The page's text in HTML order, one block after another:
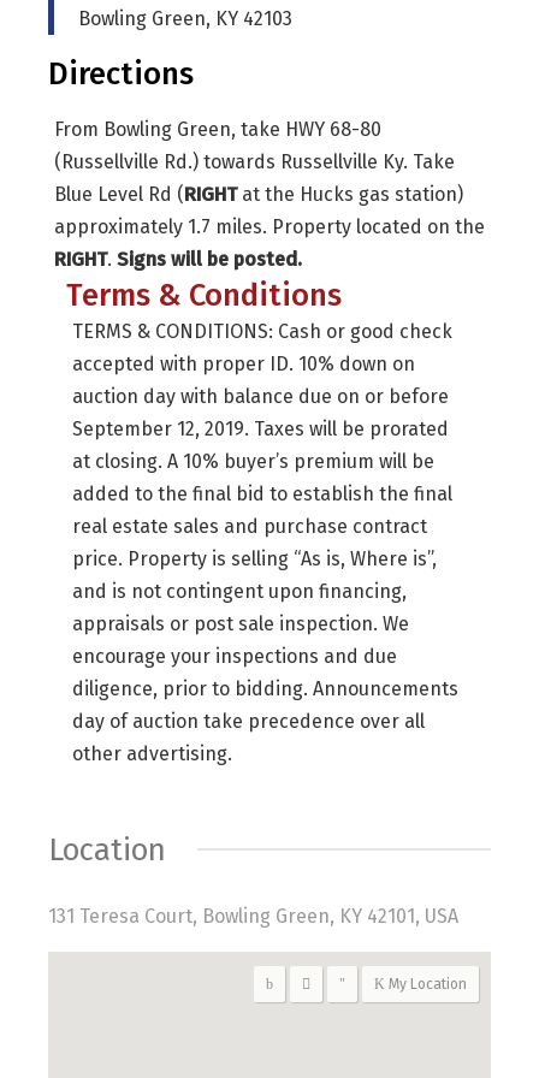
Bowling Green, KY 42103
Directions
From Bowling Green, take HWY 68-80
(Russellville Rd.) towards Russellville Ky. Take
Blue Level Rd (RIGHTat the Hucks gas station)
approximately 1.7 miles. Property located on the
RIGHT. Signs will be posted.
Terms & Conditions
TERMS & CONDITIONS: Cash or good check
accepted with proper ID. 10% down on
auction day with balance due on or before
September 12, 2019. Taxes will be prorated
at closing. A 10% buyer’s premium will be
added to the final bid to establish the final
real estate sales and purchase contract
price. Property is selling “As is, Where is”,
and is not contingent upon financing,
appraisals or post sale inspection. We
encourage your inspections and due
diligence, prior to bidding. Announcements
day of auction take precedence over all
other advertising.
Location
131 Teresa Court, Bowling Green, KY 42101, USA
My Location